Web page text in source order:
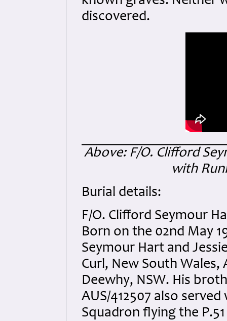
discovered.
Above: F/O. Clifford
with
Burial details:
F/O. Clifford Seymour
Born on the 02nd May
Seymour Hart and
Curl, New South
Deewhy, NSW. His
AUS/412507 also
Squadron flying the